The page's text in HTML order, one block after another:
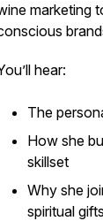
marketing
hear:
The
How she
skillset
Why she
spiritual